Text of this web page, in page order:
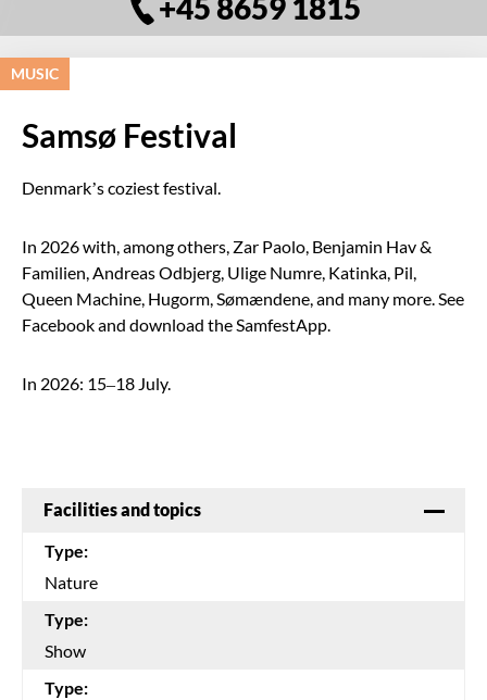
+45 8659 1815
MUSIC
Samsø Festival
Denmark’s coziest festival.
In 2026 with, among others, Zar Paolo, Benjamin Hav &
Familien, Andreas Odbjerg, Ulige Numre, Katinka, Pil,
Queen Machine, Hugorm, Sømændene, and many more. See
Facebook and download the SamfestApp.
In 2026: 15–18 July.
Facilities and topics
Type:
Nature
Type:
Show
Type: